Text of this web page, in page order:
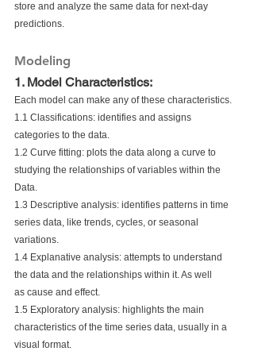
store and analyze the same data for next-day
predictions.
Modeling
1. Model Characteristics:
Each model can make any of these characteristics.
1.1 Classifications: identifies and assigns
categories to the data.
1.2 Curve fitting: plots the data along a curve to
studying the relationships of variables within the
Data.
1.3 Descriptive analysis: identifies patterns in time
series data, like trends, cycles, or seasonal
variations.
1.4 Explanative analysis: attempts to understand
the data and the relationships within it. As well
as cause and effect.
1.5 Exploratory analysis: highlights the main
characteristics of the time series data, usually in a
visual format.